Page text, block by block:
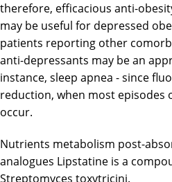
therefore, efficacious anti-
may be useful for depressed
patients reporting other
anti-depressants may be an
instance, sleep apnea - since
reduction, when most episodes
occur.
Nutrients metabolism post-
analogues Lipstatine is a
Streptomyces toxytricini.